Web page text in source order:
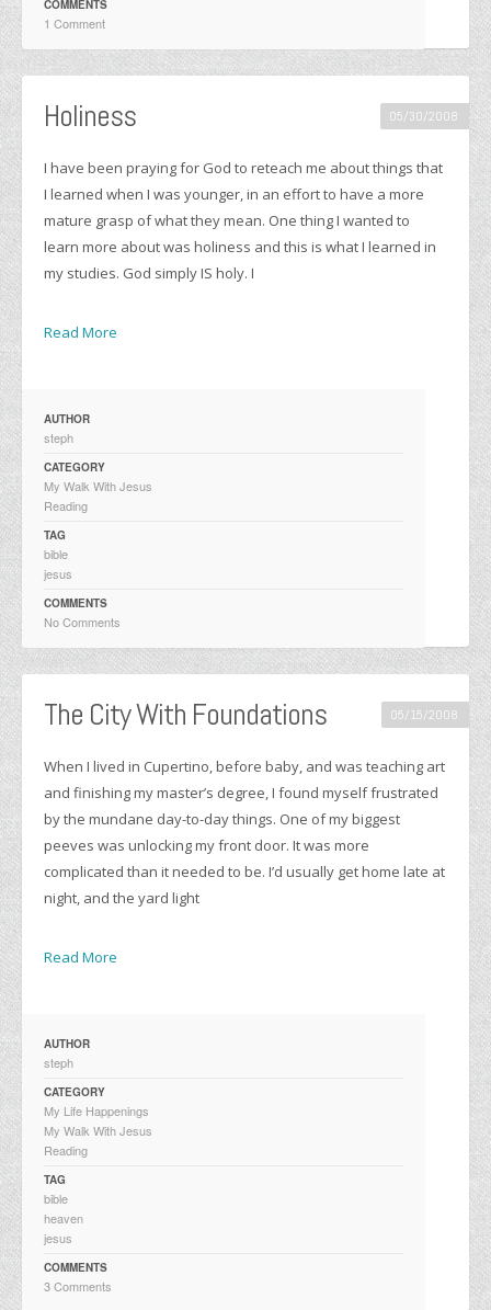
COMMENTS
1 Comment
Holiness 05/30/2008
I have been praying for God to reteach me about things that
I learned when I was younger, in an effort to have a more
mature grasp of what they mean. One thing I wanted to
learn more about was holiness and this is what I learned in
my studies. God simply IS holy. I
Read More
AUTHOR
steph
CATEGORY
My Walk With Jesus
Reading
TAG
bible
jesus
COMMENTS
No Comments
The City With Foundations 05/15/2008
When I lived in Cupertino, before baby, and was teaching art
and finishing my master’s degree, I found myself frustrated
by the mundane day-to-day things. One of my biggest
peeves was unlocking my front door. It was more
complicated than it needed to be. I’d usually get home late at
night, and the yard light
Read More
AUTHOR
steph
CATEGORY
My Life Happenings
My Walk With Jesus
Reading
TAG
bible
heaven
jesus
COMMENTS
3 Comments